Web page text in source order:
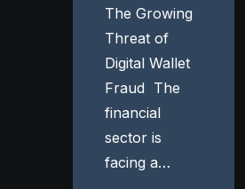
The Growing
Threat of
Digital Wallet
Fraud The
financial
sector is
facing a…